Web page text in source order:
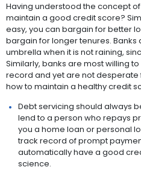
Having understood the concept
maintain a good credit score?
easy, you can bargain for better
bargain for longer tenures. Banks
umbrella when it is not raining,
Similarly, banks are most willing
record and yet are not desperate
how to maintain a healthy credit
Debt servicing should always
lend to a person who repays
you a home loan or personal
track record of prompt
automatically have a good
science.